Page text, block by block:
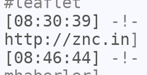
[08:30:39]
-!-
http://znc.in]
[08:46:44]
-!-